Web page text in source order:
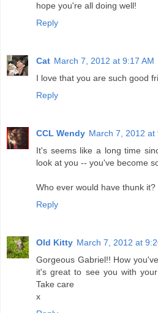
hope you're all doing well!
Reply
Cat March 7, 2012 at 9:17 AM
I love that you are such good
Reply
CCL Wendy March 7, 2012 at
It's seems like a long time
look at you -- you've become
Who ever would have thunk it?
Reply
Old Kitty March 7, 2012 at
Gorgeous Gabriel!! How
it's great to see you with
Take care
x